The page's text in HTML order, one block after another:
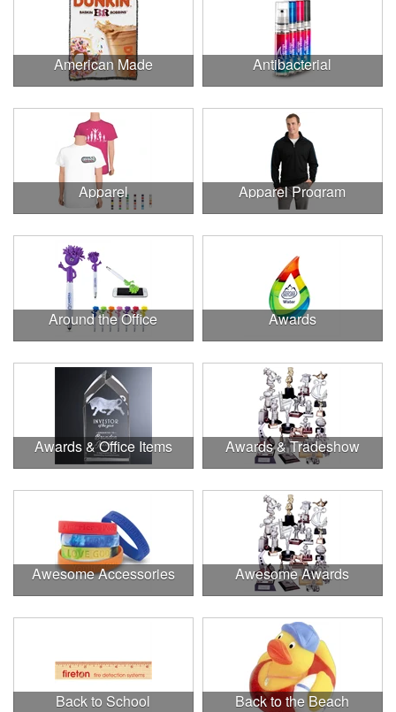
American Made Antibacterial
Apparel Apparel Program
Around the Office Awards
Awards & Office Items Awards & Tradeshow
Awesome Accessories Awesome Awards
Back to School Back to the Beach